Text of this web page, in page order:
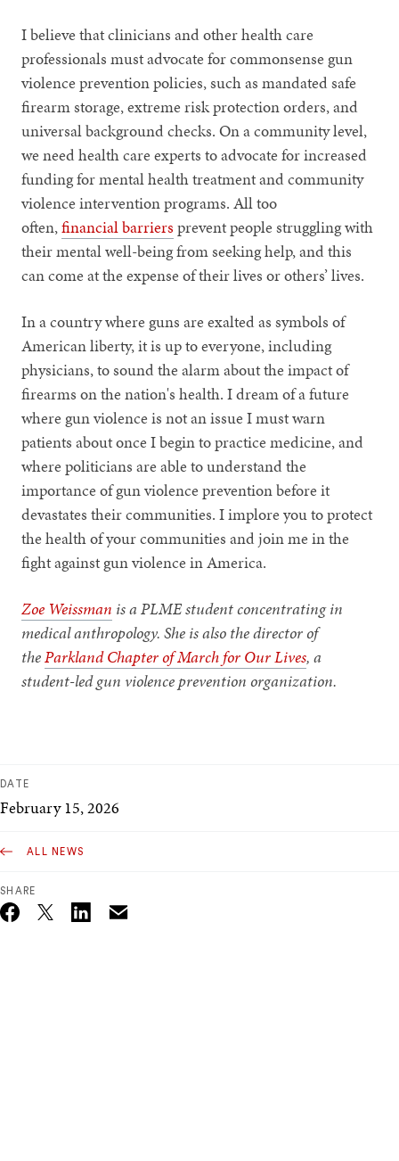
I believe that clinicians and other health care
professionals must advocate for commonsense gun
violence prevention policies, such as mandated safe
firearm storage, extreme risk protection orders, and
universal background checks. On a community level,
we need health care experts to advocate for increased
funding for mental health treatment and community
violence intervention programs. All too
often,financial barriers prevent people struggling with
their mental well-being from seeking help, and this
can come at the expense of their lives or others’ lives.
In a country where guns are exalted as symbols of
American liberty, it is up to everyone, including
physicians, to sound the alarm about the impact of
firearms on the nation's health. I dream of a future
where gun violence is not an issue I must warn
patients about once I begin to practice medicine, and
where politicians are able to understand the
importance of gun violence prevention before it
devastates their communities. I implore you to protect
the health of your communities and join me in the
fight against gun violence in America.
Zoe Weissman is a PLME student concentrating in
medical anthropology. She is also the director of
theParkland Chapter of March for Our Lives, a
student-led gun violence prevention organization.
DATE
February 15, 2026
ALL NEWS
SHARE
Twitter_X Email